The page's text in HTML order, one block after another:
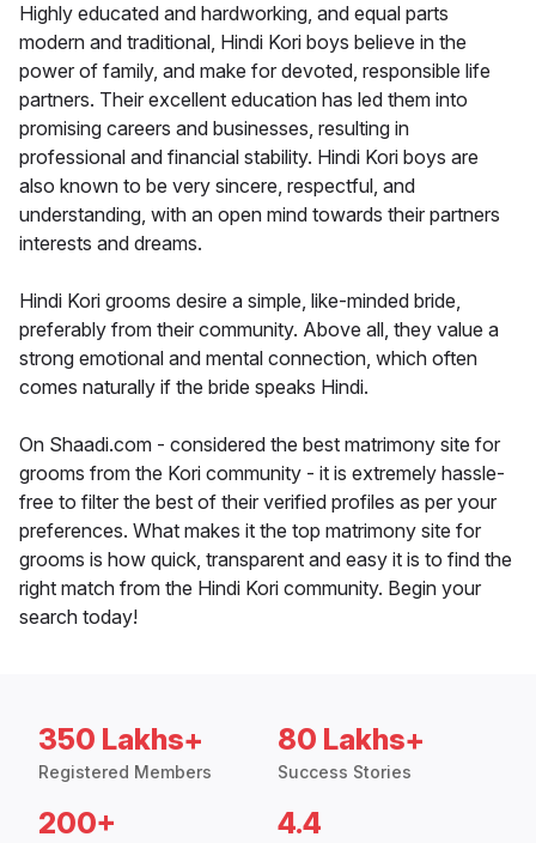
Highly educated and hardworking, and equal parts
modern and traditional, Hindi Kori boys believe in the
power of family, and make for devoted, responsible life
partners. Their excellent education has led them into
promising careers and businesses, resulting in
professional and financial stability. Hindi Kori boys are
also known to be very sincere, respectful, and
understanding, with an open mind towards their partners
interests and dreams.
Hindi Kori grooms desire a simple, like-minded bride,
preferably from their community. Above all, they value a
strong emotional and mental connection, which often
comes naturally if the bride speaks Hindi.
On Shaadi.com - considered the best matrimony site for
grooms from the Kori community - it is extremely hassle-
free to filter the best of their verified profiles as per your
preferences. What makes it the top matrimony site for
grooms is how quick, transparent and easy it is to find the
right match from the Hindi Kori community. Begin your
search today!
350 Lakhs+
Registered Members
80 Lakhs+
Success Stories
200+ 4.4